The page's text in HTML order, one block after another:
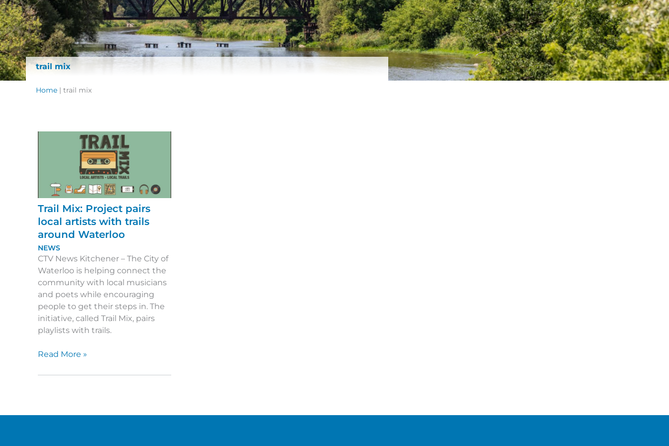
trail mix
Home | trail mix
Trail Mix: Project pairs
local artists with trails
around Waterloo
NEWS
CTV News Kitchener – The City of
Waterloo is helping connect the
community with local musicians
and poets while encouraging
people to get their steps in. The
initiative, called Trail Mix, pairs
playlists with trails.
Trail
Project
artists
Read More »